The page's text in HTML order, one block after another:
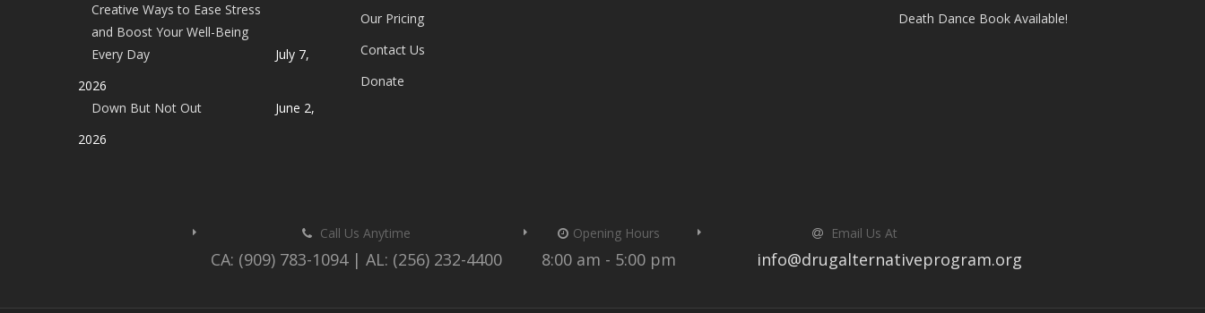
Creative Ways to Ease Stress
and Boost Your Well-Being
Every Day
July 7,
2026
Down But Not Out
June 2,
2026
Our Pricing
Contact Us
Donate
Death Dance Book Available!
Call Us Anytime
CA: (909) 783-1094 | AL: (256) 232-4400
Opening Hours
8:00 am - 5:00 pm
Email Us At
info@drugalternativeprogram.org